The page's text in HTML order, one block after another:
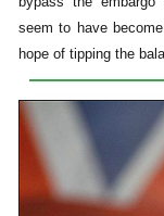
seem to have
hope of tipping the